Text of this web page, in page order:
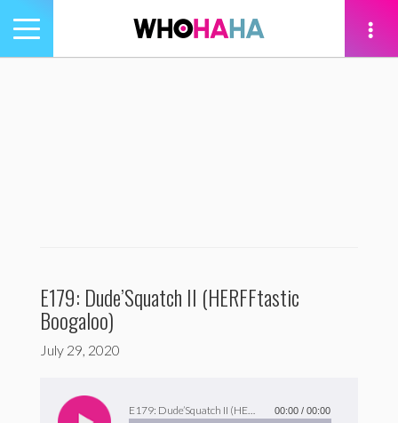
Toggle
navigation
E179: Dude’Squatch II (HERFFtastic
Boogaloo)
July 29, 2020
Player
00:00 / 00:00